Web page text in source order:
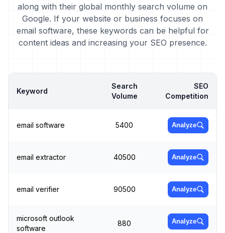
along with their global monthly search volume on
Google. If your website or business focuses on
email software, these keywords can be helpful for
content ideas and increasing your SEO presence.
Keyword
Search
Volume
SEO
Competition
email software 5400 Analyze
email extractor 40500 Analyze
email verifier 90500 Analyze
microsoft outlook
software
880 Analyze